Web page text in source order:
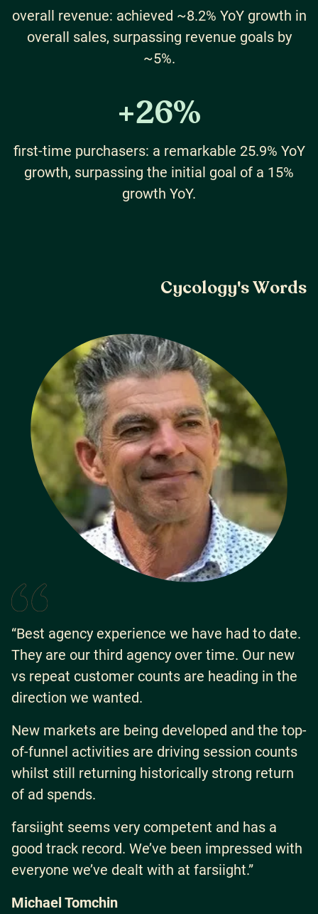
overall revenue: achieved ~8.2% YoY growth in
overall sales, surpassing revenue goals by
~5%.
+26%
first-time purchasers: a remarkable 25.9% YoY
growth, surpassing the initial goal of a 15%
growth YoY.
Cycology'sWords
“Best agency experience we have had to date.
They are our third agency over time. Our new
vs repeat customer counts are heading in the
direction we wanted.
New markets are being developed and the top-
of-funnel activities are driving session counts
whilst still returning historically strong return
of ad spends.
farsiight seems very competent and has a
good track record. We’ve been impressed with
everyone we’ve dealt with at farsiight.”
Michael Tomchin